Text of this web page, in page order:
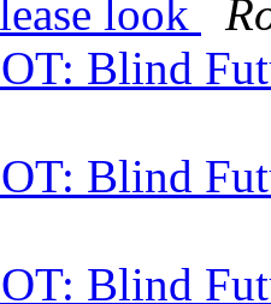
look
Blind
Blind
Blind